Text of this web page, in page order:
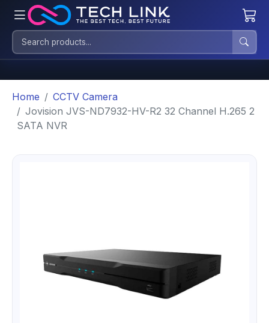
Home
CCTV Camera
Jovision JVS-ND7932-HV-R2 32 Channel H.265 2
SATA NVR